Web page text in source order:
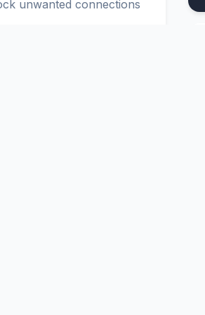
unwanted connections